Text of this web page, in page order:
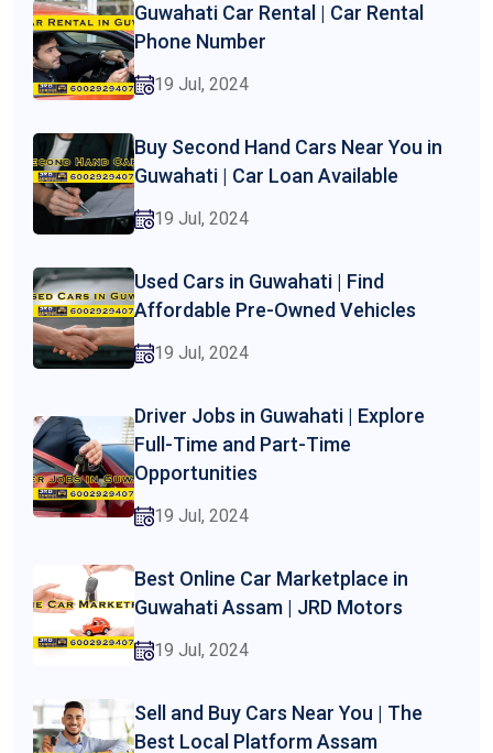
Guwahati Car Rental | Car Rental
Phone Number
19 Jul, 2024
Buy Second Hand Cars Near You in
Guwahati | Car Loan Available
19 Jul, 2024
Used Cars in Guwahati | Find
Affordable Pre-Owned Vehicles
19 Jul, 2024
Driver Jobs in Guwahati | Explore
Full-Time and Part-Time
Opportunities
19 Jul, 2024
Best Online Car Marketplace in
Guwahati Assam | JRD Motors
19 Jul, 2024
Sell and Buy Cars Near You | The
Best Local Platform Assam